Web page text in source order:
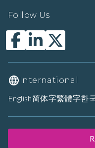
Follow Us
International
English简体字繁體字한